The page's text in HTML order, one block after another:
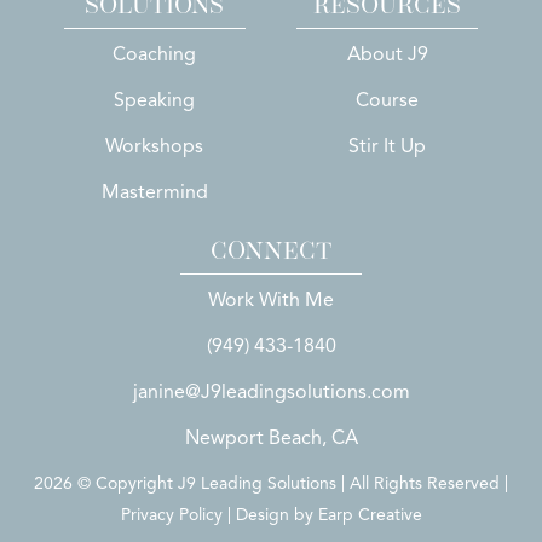
Coaching
Speaking
Workshops
Mastermind
About J9
Course
Stir It Up
CONNECT
Work With Me
(949) 433-1840
janine@J9leadingsolutions.com
Newport Beach, CA
2026 © Copyright J9 Leading Solutions | All Rights Reserved |
Privacy Policy | Design by Earp Creative